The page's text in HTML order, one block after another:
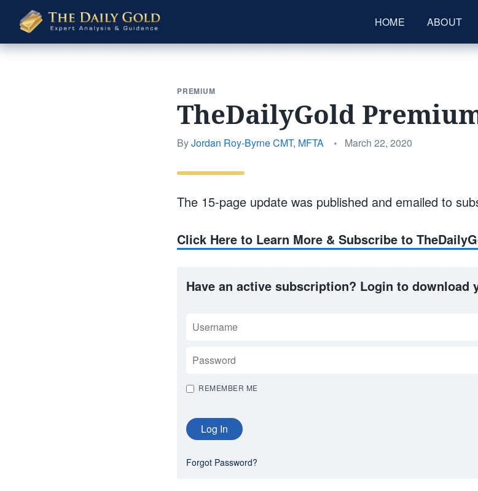
The
Daily
Gold
HOME ABOUT
PREMIUM
TheDailyGold
ByJordan Roy-Byrne CMT, MFTA •
Posted
March 22, 2020
The 15-page update was published and emailed to
Click Here to Learn More & Subscribe to
Have an active subscription? Login to download
REMEMBER ME
Forgot Password?